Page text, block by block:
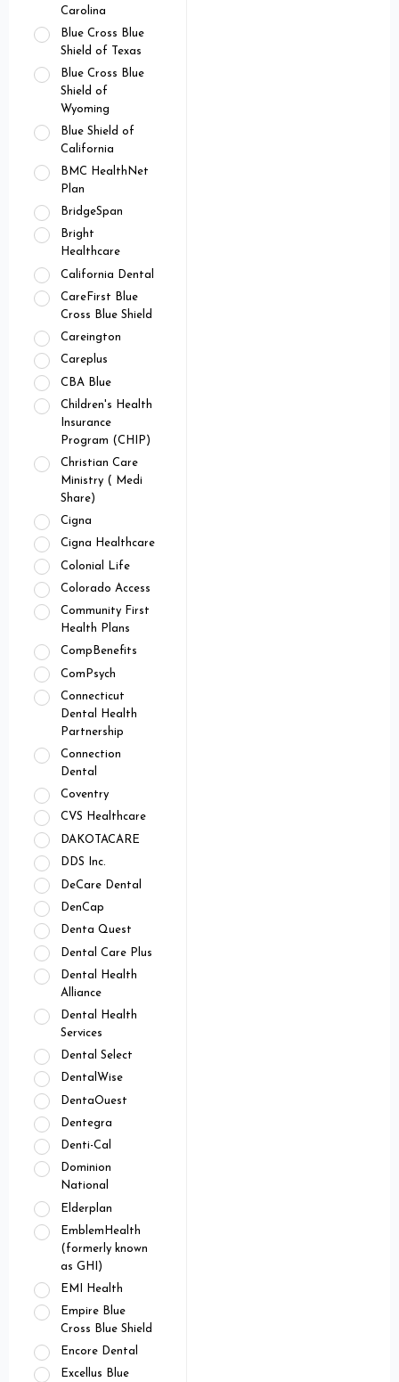
Carolina
Blue Cross Blue
Shield of Texas
Blue Cross Blue
Shield of
Wyoming
Blue Shield of
California
BMC HealthNet
Plan
BridgeSpan
Bright
Healthcare
California Dental
CareFirst Blue
Cross Blue Shield
Careington
Careplus
CBA Blue
Children's Health
Insurance
Program (CHIP)
Christian Care
Ministry ( Medi
Share)
Cigna
Cigna Healthcare
Colonial Life
Colorado Access
Community First
Health Plans
CompBenefits
ComPsych
Connecticut
Dental Health
Partnership
Connection
Dental
Coventry
CVS Healthcare
DAKOTACARE
DDS Inc.
DeCare Dental
DenCap
Denta Quest
Dental Care Plus
Dental Health
Alliance
Dental Health
Services
Dental Select
DentalWise
DentaOuest
Dentegra
Denti-Cal
Dominion
National
Elderplan
EmblemHealth
(formerly known
as GHI)
EMI Health
Empire Blue
Cross Blue Shield
Encore Dental
Excellus Blue